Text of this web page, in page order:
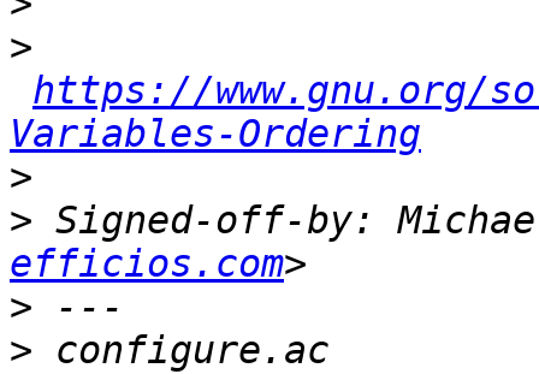
>
https://www.gnu.org/
Variables-Ordering
>
> Signed-off-by:
efficios.com
>
> configure.ac